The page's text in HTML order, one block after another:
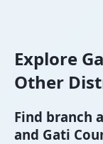
Explore
Other
Find branch
and Gati